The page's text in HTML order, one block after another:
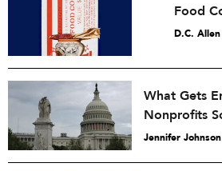
Food
D.C. Allen
What Gets
Nonprofits
Jennifer Johnson